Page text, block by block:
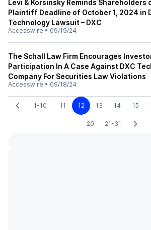
Levi & Korsinsky Reminds Shareholders
Plaintiff Deadline of October 1, 2024 in
Technology Lawsuit – DXC
Accesswire • 09/19/24
The Schall Law Firm Encourages
Participation In A Case Against DXC
Company For Securities Law Violations
Accesswire • 09/18/24
1-10 11 12 13 14 15
20 21-31